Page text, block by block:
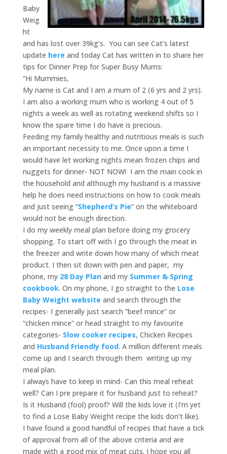
Baby
Weig
ht
and has lost over 39kg’s. You can see Cat’s latest
update here and today Cat has written in to share her
tips for Dinner Prep for Super Busy Mums:
“Hi Mummies,
My name is Cat and I am a mum of 2 (6 yrs and 2 yrs).
I am also a working mum who is working 4 out of 5
nights a week as well as rotating weekend shifts so I
know the spare time I do have is precious.
Feeding my family healthy and nutritious meals is such
an important necessity to me. Once upon a time I
would have let working nights mean frozen chips and
nuggets for dinner- NOT NOW! I am the main cook in
the household and although my husband is a massive
help he does need instructions on how to cook meals
and just seeing “Shepherd’s Pie” on the whiteboard
would not be enough direction.
I do my weekly meal plan before doing my grocery
shopping. To start off with I go through the meat in
the freezer and write down how many of which meat
product. I then sit down with pen and paper, my
phone, my 28 Day Planand mySummer & Spring
cookbook. On my phone, I go straight to the Lose
Baby Weight website and search through the
recipes- I generally just search “beef mince” or
“chicken mince” or head straight to my favourite
categories- Slow cooker recipes, Chicken Recipes
and Husband Friendly food. A million different meals
come up and I search through them writing up my
meal plan.
I always have to keep in mind- Can this meal reheat
well? Can I pre prepare it for husband just to reheat?
Is it Husband (fool) proof? Will the kids love it (I’m yet
to find a Lose Baby Weight recipe the kids don’t like).
I have found a good handful of recipes that have a tick
of approval from all of the above criteria and are
made with a good mix of meat cuts. I hope you all